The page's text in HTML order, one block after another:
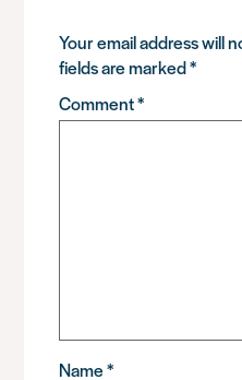
Your email address will
fields are marked*
Comment*
Name*